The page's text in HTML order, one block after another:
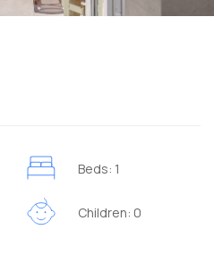
Beds: 1
Children: 0